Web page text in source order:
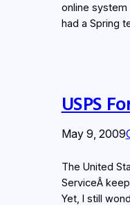
online
had a Spring
USPS
May 9, 2009
The United
ServiceÂ
Yet, I still